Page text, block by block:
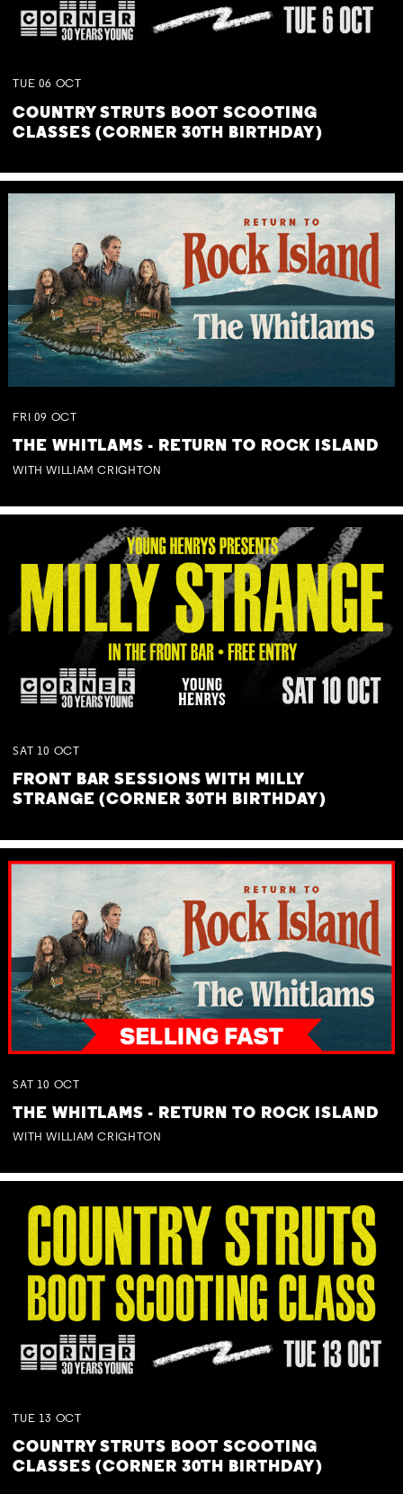
TUE 06 OCT
COUNTRY STRUTS BOOT SCOOTING
CLASSES (CORNER 30TH BIRTHDAY)
FRI 09 OCT
THE WHITLAMS - RETURN TO ROCK ISLAND
WITH WILLIAM CRIGHTON
SAT 10 OCT
FRONT BAR SESSIONS WITH MILLY
STRANGE (CORNER 30TH BIRTHDAY)
SAT 10 OCT
THE WHITLAMS - RETURN TO ROCK ISLAND
WITH WILLIAM CRIGHTON
TUE 13 OCT
COUNTRY STRUTS BOOT SCOOTING
CLASSES (CORNER 30TH BIRTHDAY)